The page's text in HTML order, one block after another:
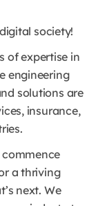
society!
of expertise in
engineering
solutions are
insurance,
a thriving
next. We